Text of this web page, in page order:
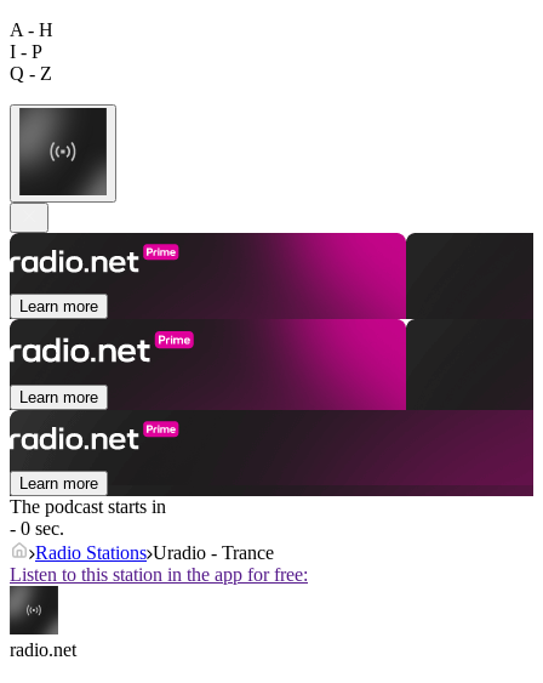
A - H
I - P
Q - Z
Learn more
Learn more
Learn more
The podcast starts in
- 0 sec.
Radio Stations Uradio - Trance
Listen to this station in the app for free:
radio.net